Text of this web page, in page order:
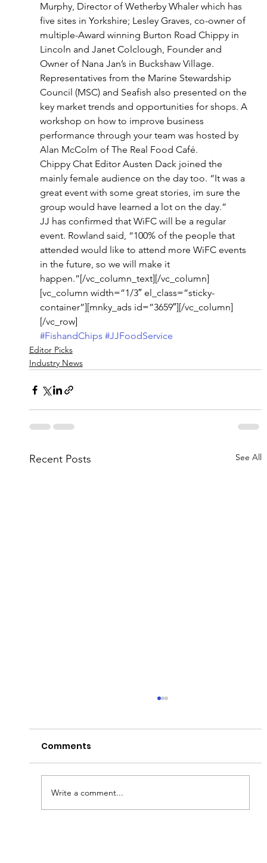
Murphy, Director of Wetherby Whaler which has
five sites in Yorkshire; Lesley Graves, co-owner of
multiple-Award winning Burton Road Chippy in
Lincoln and Janet Colclough, Founder and
Owner of Nana Jan’s in Buckshaw Village.
Representatives from the Marine Stewardship
Council (MSC) and Seafish also presented on the
key market trends and opportunities for shops. A
workshop on how to improve business
performance through your team was hosted by
Alan McColm of The Real Food Café.
Chippy Chat Editor Austen Dack joined the
mainly female audience on the day too. “It was a
great event with some great stories, im sure the
group would have learned a lot on the day.”
JJ has confirmed that WiFC will be a regular
event. Rowland said, “100% of the people that
attended would like to attend more WiFC events
in the future, so we will make it
happen.”[/vc_column_text][/vc_column]
[vc_column width=”1/3″ el_class=”sticky-
container”][mnky_ads id=”3659″][/vc_column]
[/vc_row]
#FishandChips #JJFoodService
Editor Picks
Industry News
Recent Posts See All
Comments
Write a comment...